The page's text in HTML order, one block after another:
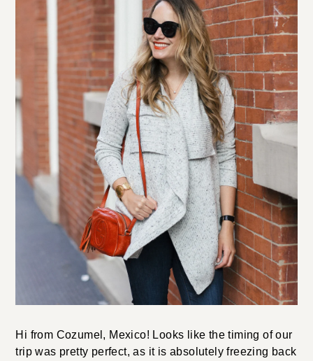
Hi from Cozumel, Mexico! Looks like the timing of our
trip was pretty perfect, as it is absolutely freezing back